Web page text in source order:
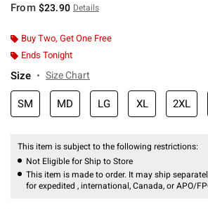
From $23.90 Details
Buy Two, Get One Free
Ends Tonight
Size Size Chart
SM MD LG XL 2XL
This item is subject to the following restrictions:
Not Eligible for Ship to Store
This item is made to order. It may ship
for expedited , international, Canada, or APO/